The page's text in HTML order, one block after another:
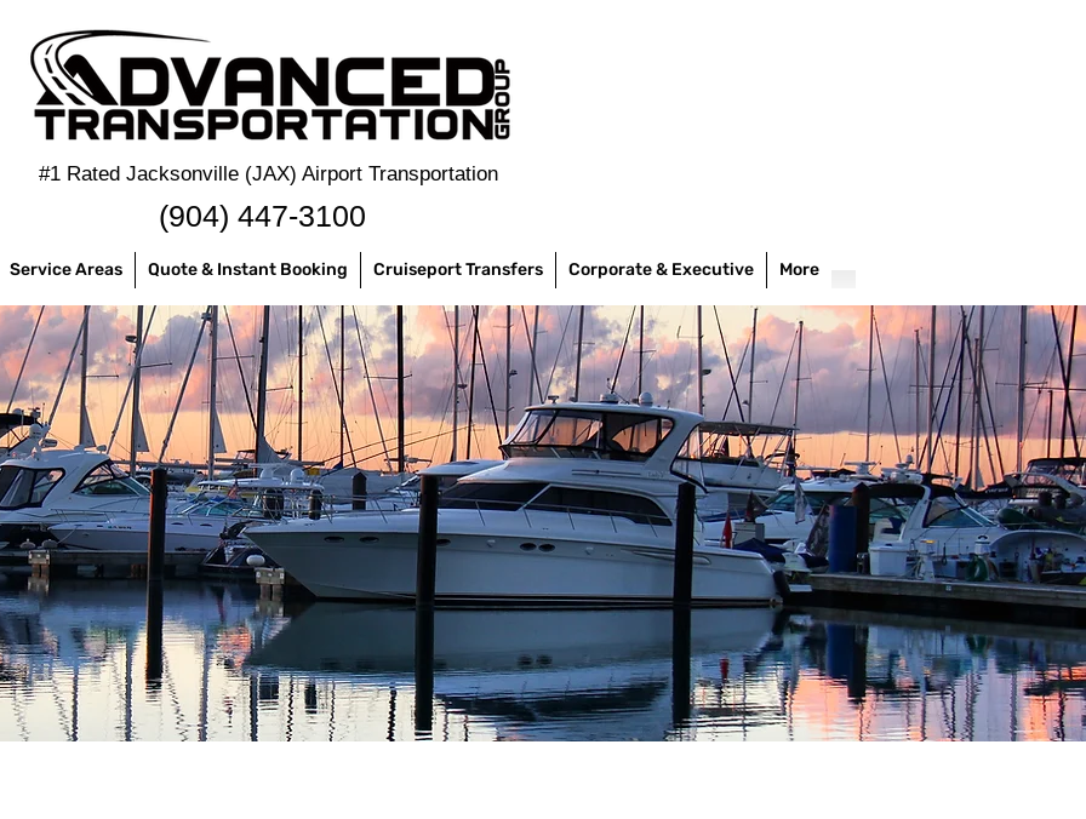
#1 Rated Jacksonville (JAX) Airport Transportation
‪(904) 447-3100
Service Areas Quote & Instant Booking Cruiseport Transfers Corporate & Executive More